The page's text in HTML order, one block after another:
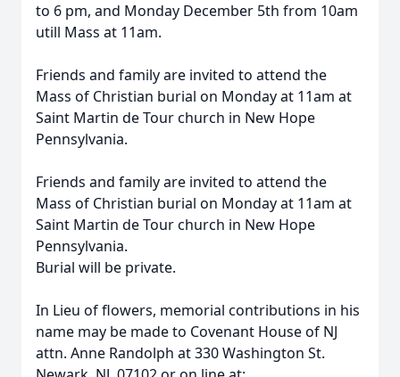
to 6 pm, and Monday December 5th from 10am
utill Mass at 11am.
Friends and family are invited to attend the
Mass of Christian burial on Monday at 11am at
Saint Martin de Tour church in New Hope
Pennsylvania.
Friends and family are invited to attend the
Mass of Christian burial on Monday at 11am at
Saint Martin de Tour church in New Hope
Pennsylvania.
Burial will be private.
In Lieu of flowers, memorial contributions in his
name may be made to Covenant House of NJ
attn. Anne Randolph at 330 Washington St.